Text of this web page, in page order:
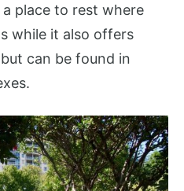
place to rest where
while it also offers
can be found in